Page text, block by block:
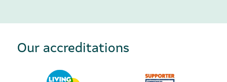
Our accreditations